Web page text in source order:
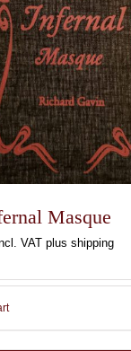
Masque
VAT plus shipping